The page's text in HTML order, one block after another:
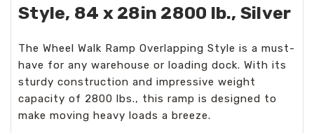
Style, 84 x 28in 2800 lb., Silver
The Wheel Walk Ramp Overlapping Style is a must-
have for any warehouse or loading dock. With its
sturdy construction and impressive weight
capacity of 2800 lbs., this ramp is designed to
make moving heavy loads a breeze.